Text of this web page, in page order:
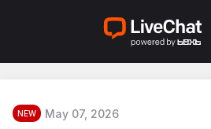
NEW May 07, 2026